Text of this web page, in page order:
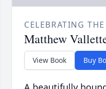
CELEBRATING
Matthew
View Book Buy